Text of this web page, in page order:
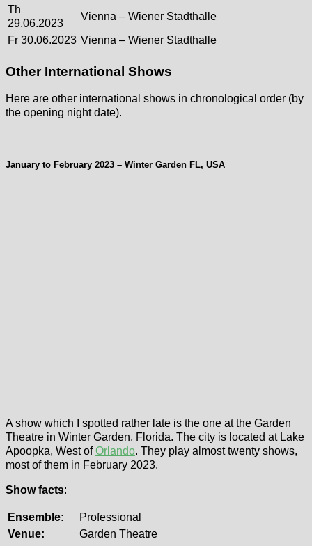
Th
29.06.2023
Vienna – Wiener Stadthalle
Fr 30.06.2023 Vienna – Wiener Stadthalle
Other International Shows
Here are other international shows in chronological order (by
the opening night date).
January to February 2023 – Winter Garden FL, USA
A show which I spotted rather late is the one at the Garden
Theatre in Winter Garden, Florida. The city is located at Lake
Apoopka, West ofOrlando. They play almost twenty shows,
most of them in February 2023.
Show facts:
Ensemble:
Professional
Venue:
Garden Theatre